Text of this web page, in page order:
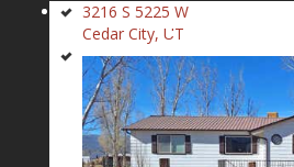
3216 S 5225 W
Cedar City, UT